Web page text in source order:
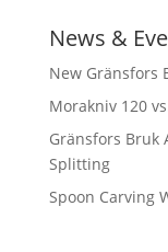
News &
New Gränsfors
Morakniv 120
Gränsfors Bruk
Splitting
Spoon Carving